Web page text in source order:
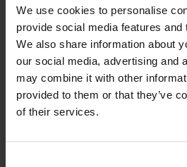
We use cookies to personalise
provide social media features and
We also share information about
our social media, advertising and
may combine it with other
provided to them or that they’ve
of their services.